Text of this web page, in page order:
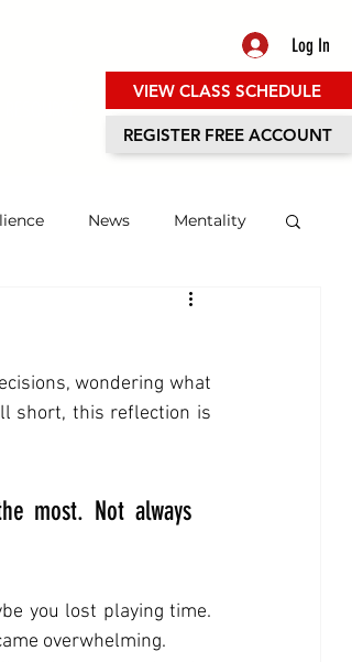
Log In
VIEW CLASS SCHEDULE
REGISTER FREE ACCOUNT
News Mentality
wondering what
short, this reflection is
most. Not always
you lost playing time.
overwhelming.